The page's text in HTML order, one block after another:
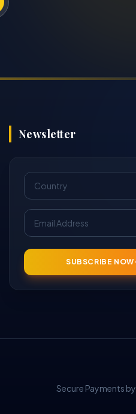
Newsletter
SUBSCRIBE NOW
Secure Payments by